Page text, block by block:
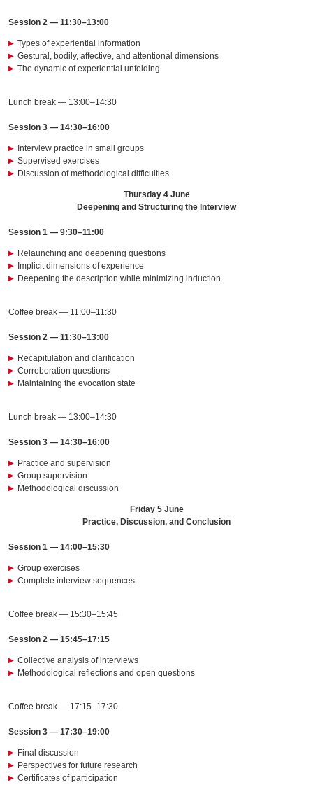
Session 2 — 11:30–13:00
Types of experiential information
Gestural, bodily, affective, and attentional dimensions
The dynamic of experiential unfolding
Lunch break — 13:00–14:30
Session 3 — 14:30–16:00
Interview practice in small groups
Supervised exercises
Discussion of methodological difficulties
Thursday 4 June
Deepening and Structuring the Interview
Session 1 — 9:30–11:00
Relaunching and deepening questions
Implicit dimensions of experience
Deepening the description while minimizing induction
Coffee break — 11:00–11:30
Session 2 — 11:30–13:00
Recapitulation and clarification
Corroboration questions
Maintaining the evocation state
Lunch break — 13:00–14:30
Session 3 — 14:30–16:00
Practice and supervision
Group supervision
Methodological discussion
Friday 5 June
Practice, Discussion, and Conclusion
Session 1 — 14:00–15:30
Group exercises
Complete interview sequences
Coffee break — 15:30–15:45
Session 2 — 15:45–17:15
Collective analysis of interviews
Methodological reflections and open questions
Coffee break — 17:15–17:30
Session 3 — 17:30–19:00
Final discussion
Perspectives for future research
Certificates of participation